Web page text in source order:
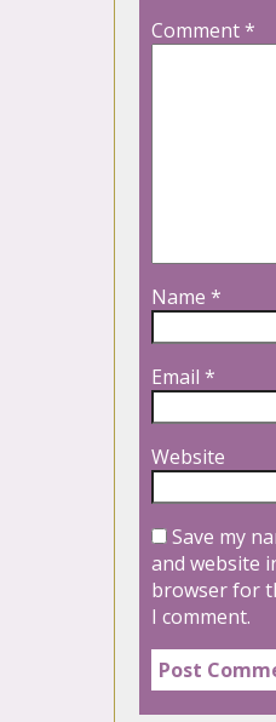
Comment*
Name *
Email *
Website
Save my
and website
browser for
I comment.